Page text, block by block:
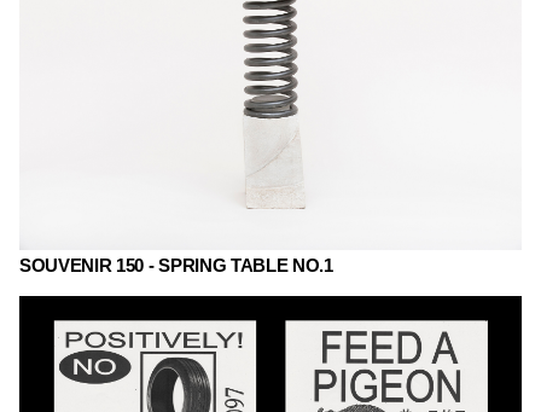
SOUVENIR 150 - SPRING TABLE NO.1